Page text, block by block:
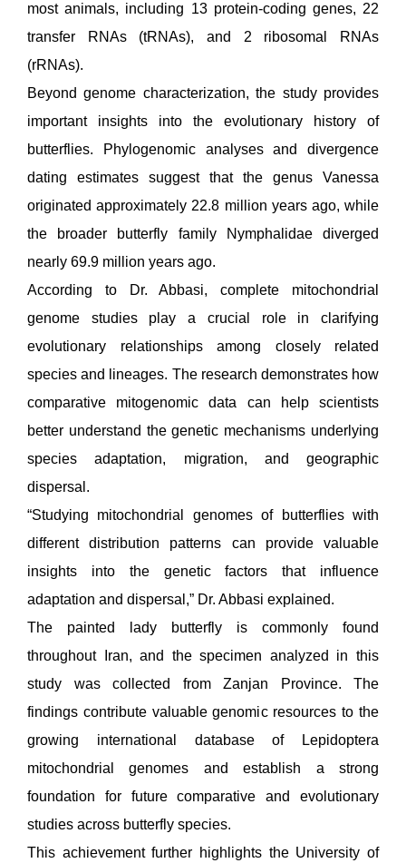
most animals, including 13 protein-coding genes, 22
transfer RNAs (tRNAs), and 2 ribosomal RNAs
(rRNAs).
Beyond genome characterization, the study provides
important insights into the evolutionary history of
butterflies. Phylogenomic analyses and divergence
dating estimates suggest that the genus Vanessa
originated approximately 22.8 million years ago, while
the broader butterfly family Nymphalidae diverged
nearly 69.9 million years ago.
According to Dr. Abbasi, complete mitochondrial
genome studies play a crucial role in clarifying
evolutionary relationships among closely related
species and lineages. The research demonstrates how
comparative mitogenomic data can help scientists
better understand the genetic mechanisms underlying
species adaptation, migration, and geographic
dispersal.
“Studying mitochondrial genomes of butterflies with
different distribution patterns can provide valuable
insights into the genetic factors that influence
adaptation and dispersal,” Dr. Abbasi explained.
The painted lady butterfly is commonly found
throughout Iran, and the specimen analyzed in this
study was collected from Zanjan Province. The
findings contribute valuable genomic resources to the
growing international database of Lepidoptera
mitochondrial genomes and establish a strong
foundation for future comparative and evolutionary
studies across butterfly species.
This achievement further highlights the University of